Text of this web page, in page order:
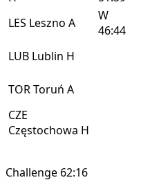
LES Leszno A
W
46:44
LUB Lublin H
TORToruń A
CZE
Częstochowa H
Challenge 62:16